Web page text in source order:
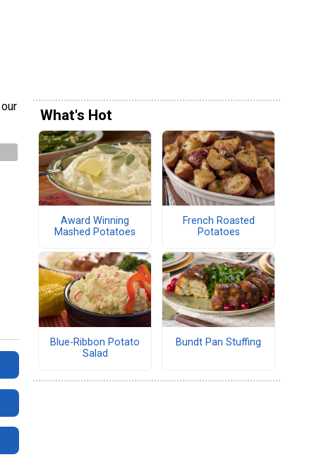
What's Hot
Award Winning
Mashed Potatoes
French Roasted
Potatoes
Blue-Ribbon Potato
Salad
Bundt Pan Stuffing